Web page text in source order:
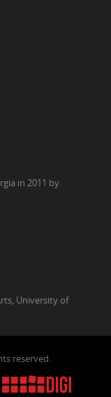
in 2011 by
University of
reserved.